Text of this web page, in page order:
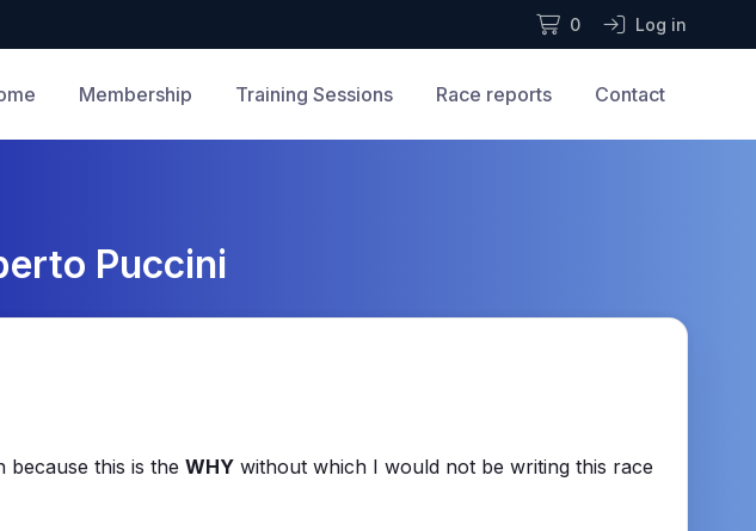
0 Log in
Membership Training Sessions Race reports Contact
Puccini
because this is the WHY without which I would not be writing this race